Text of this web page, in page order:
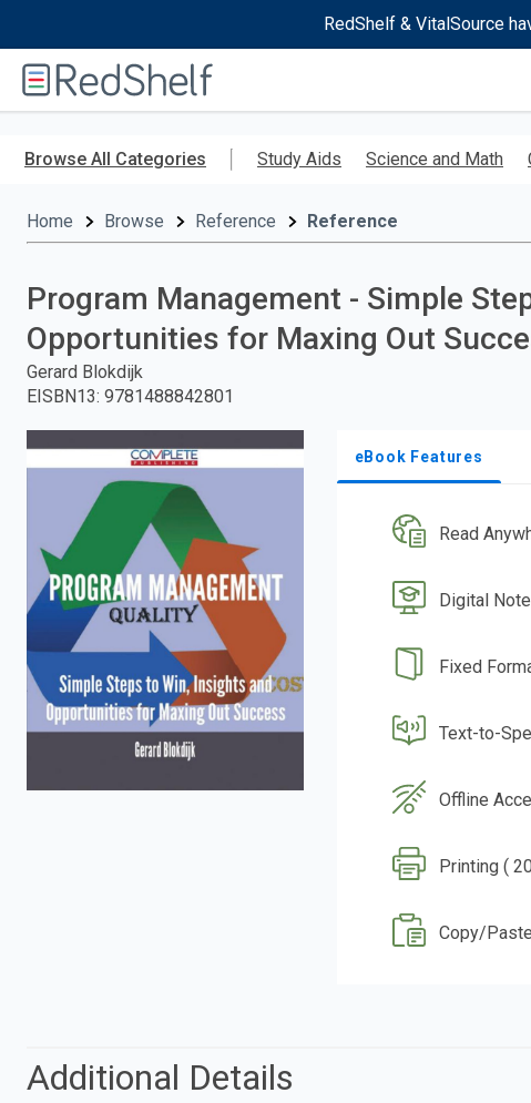
RedShelf & VitalSource
RedShelf
Browse All Categories Study Aids Science and Math
Home Browse Reference Reference
Program Management - Simple
Opportunities for Maxing Out
Gerard Blokdijk
EISBN13: 9781488842801
eBook Features
Read
Digital
Fixed
Text-to-
Offline
Printing (
Copy/
Additional Details